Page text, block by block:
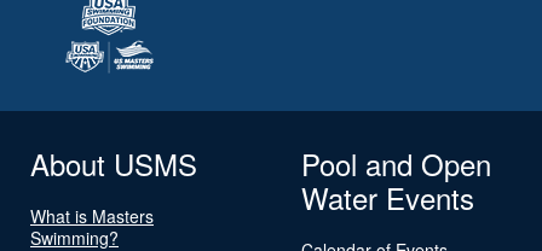
About USMS
What is Masters
Swimming?
Pool and Open
Water Events